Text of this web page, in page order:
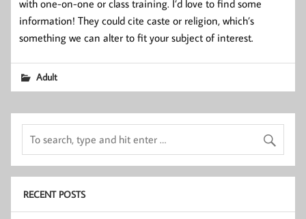
with one-on-one or class training. I’d love to find some
information! They could cite caste or religion, which’s
something we can alter to fit your subject of interest.
Adult
RECENT POSTS